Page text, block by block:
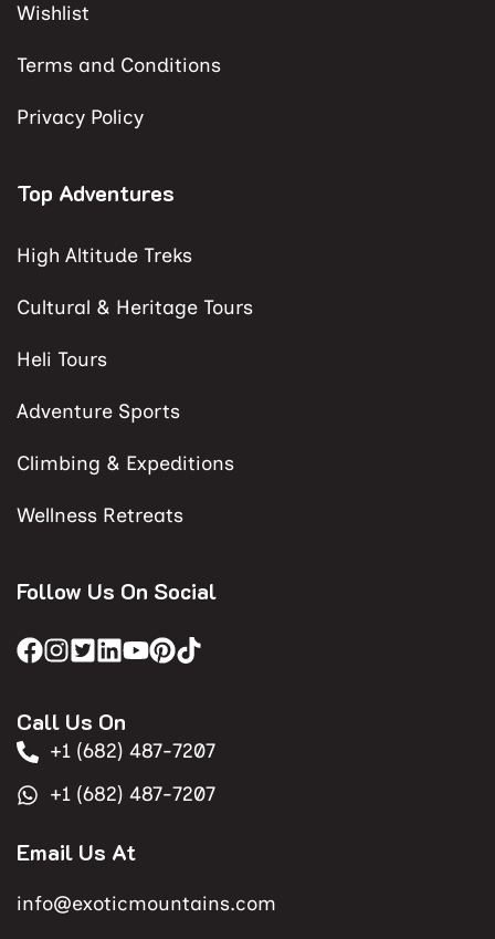
Wishlist
Terms and Conditions
Privacy Policy
Top Adventures
High Altitude Treks
Cultural & Heritage Tours
Heli Tours
Adventure Sports
Climbing & Expeditions
Wellness Retreats
Follow Us On Social
Call Us On
+1 (682) 487-7207
+1 (682) 487-7207
Email Us At
info@exoticmountains.com